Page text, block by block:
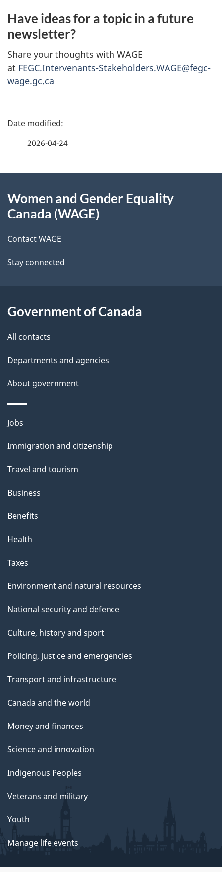
Have ideas for a topic in a future
newsletter?
Share your thoughts with WAGE
at FEGC.Intervenants-Stakeholders.WAGE@fegc-
wage.gc.ca
P
d
t
a
l
s
2026-04-24
this
Women and Gender Equality
Canada (WAGE)
Contact WAGE
Stay connected
Government of Canada
All contacts
Departments and agencies
About government
Themes
topics
Jobs
Immigration and citizenship
Travel and tourism
Business
Benefits
Health
Taxes
Environment and natural resources
National security and defence
Culture, history and sport
Policing, justice and emergencies
Transport and infrastructure
Canada and the world
Money and finances
Science and innovation
Indigenous Peoples
Veterans and military
Youth
Manage life events